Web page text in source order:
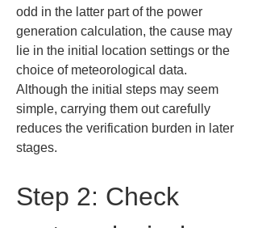
odd in the latter part of the power
generation calculation, the cause may
lie in the initial location settings or the
choice of meteorological data.
Although the initial steps may seem
simple, carrying them out carefully
reduces the verification burden in later
stages.
Step 2: Check